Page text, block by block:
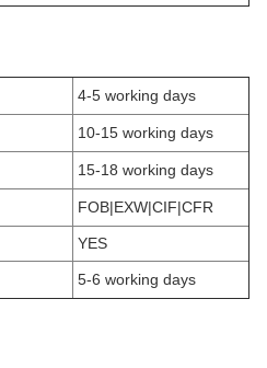
4-5 working days
10-15 working days
15-18 working days
FOB|EXW|CIF|CFR
YES
5-6 working days